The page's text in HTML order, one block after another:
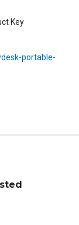
Key
portable-